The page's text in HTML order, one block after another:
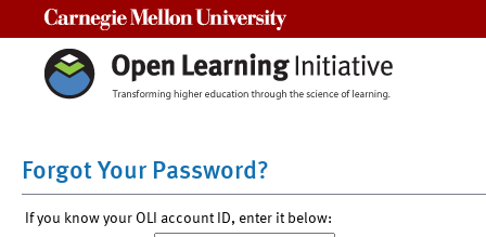
Forgot Your Password?
If you know your OLI account ID, enter it below: